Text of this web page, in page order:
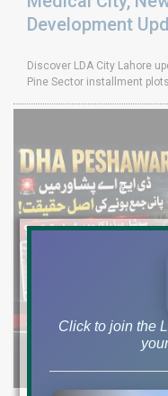
Development
Discover LDA City Lahore
Pine Sector installment
Click to join the